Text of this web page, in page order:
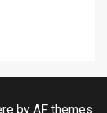
by AF themes.